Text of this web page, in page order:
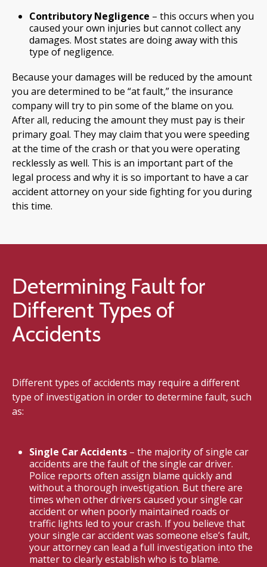
Contributory Negligence – this occurs when you
caused your own injuries but cannot collect any
damages. Most states are doing away with this
type of negligence.
Because your damages will be reduced by the amount
you are determined to be “at fault,” the insurance
company will try to pin some of the blame on you.
After all, reducing the amount they must pay is their
primary goal. They may claim that you were speeding
at the time of the crash or that you were operating
recklessly as well. This is an important part of the
legal process and why it is so important to have a car
accident attorney on your side fighting for you during
this time.
Determining Fault for
Different Types of
Accidents
Different types of accidents may require a different
type of investigation in order to determine fault, such
as:
Single Car Accidents– the majority of single car
accidents are the fault of the single car driver.
Police reports often assign blame quickly and
without a thorough investigation. But there are
times when other drivers caused your single car
accident or when poorly maintained roads or
traffic lights led to your crash. If you believe that
your single car accident was someone else’s fault,
your attorney can lead a full investigation into the
matter to clearly establish who is to blame.